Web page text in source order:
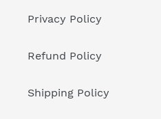
Privacy Policy
Refund Policy
Shipping Policy